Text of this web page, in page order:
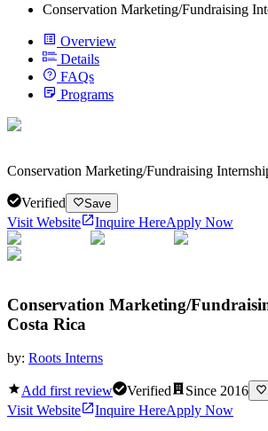
Conservation Marketing/Fundraising
Overview
Details
FAQs
Programs
Conservation Marketing/Fundraising
Verified Save
Visit Website Inquire HereApply Now
Conservation Marketing/
Costa Rica
by: Roots Interns
Add first review Verified Since 2016
Visit Website Inquire HereApply Now